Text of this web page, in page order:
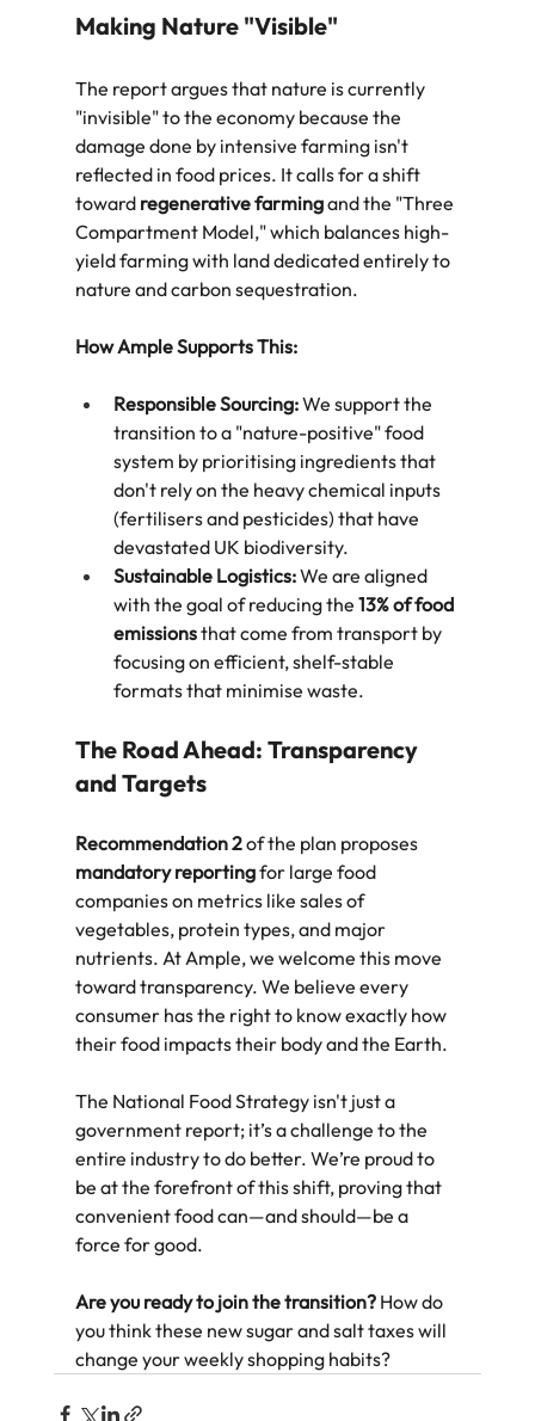
Making Nature "Visible"
The report argues that nature is currently
"invisible" to the economy because the
damage done by intensive farming isn't
reflected in food prices. It calls for a shift
toward regenerative farming and the "Three
Compartment Model," which balances high-
yield farming with land dedicated entirely to
nature and carbon sequestration.
How Ample Supports This:
Responsible Sourcing: We support the
transition to a "nature-positive" food
system by prioritising ingredients that
don't rely on the heavy chemical inputs
(fertilisers and pesticides) that have
devastated UK biodiversity.
Sustainable Logistics: We are aligned
with the goal of reducing the 13% of food
emissions that come from transport by
focusing on efficient, shelf-stable
formats that minimise waste.
The Road Ahead: Transparency
and Targets
Recommendation 2 of the plan proposes
mandatory reporting for large food
companies on metrics like sales of
vegetables, protein types, and major
nutrients. At Ample, we welcome this move
toward transparency. We believe every
consumer has the right to know exactly how
their food impacts their body and the Earth.
The National Food Strategy isn't just a
government report; it’s a challenge to the
entire industry to do better. We’re proud to
be at the forefront of this shift, proving that
convenient food can—and should—be a
force for good.
Are you ready to join the transition? How do
you think these new sugar and salt taxes will
change your weekly shopping habits?